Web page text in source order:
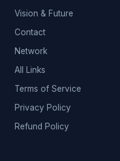
Vision & Future
Contact
Network
All Links
Terms of Service
Privacy Policy
Refund Policy